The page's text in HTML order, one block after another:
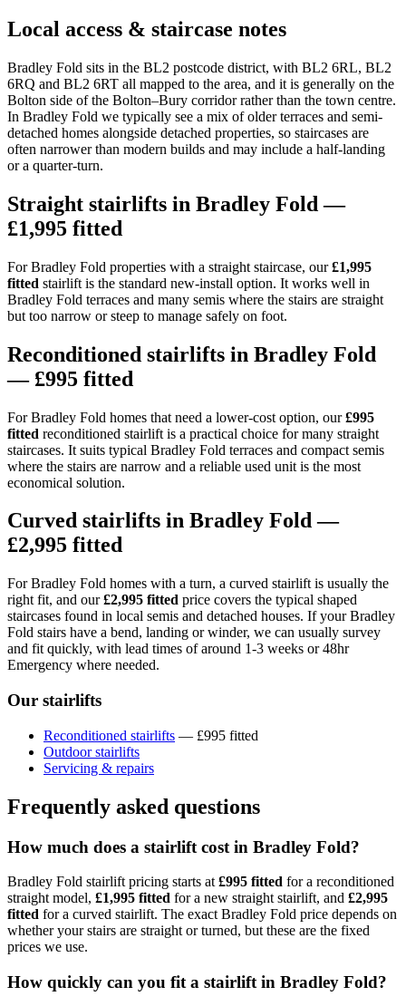
Local access & staircase notes
Bradley Fold sits in the BL2 postcode district, with BL2 6RL, BL2
6RQ and BL2 6RT all mapped to the area, and it is generally on the
Bolton side of the Bolton–Bury corridor rather than the town centre.
In Bradley Fold we typically see a mix of older terraces and semi-
detached homes alongside detached properties, so staircases are
often narrower than modern builds and may include a half-landing
or a quarter-turn.
Straight stairlifts in Bradley Fold —
£1,995 fitted
For Bradley Fold properties with a straight staircase, our£1,995
fitted stairlift is the standard new-install option. It works well in
Bradley Fold terraces and many semis where the stairs are straight
but too narrow or steep to manage safely on foot.
Reconditioned stairlifts in Bradley Fold
— £995 fitted
For Bradley Fold homes that need a lower-cost option, our£995
fitted reconditioned stairlift is a practical choice for many straight
staircases. It suits typical Bradley Fold terraces and compact semis
where the stairs are narrow and a reliable used unit is the most
economical solution.
Curved stairlifts in Bradley Fold —
£2,995 fitted
For Bradley Fold homes with a turn, a curved stairlift is usually the
right fit, and our£2,995 fitted price covers the typical shaped
staircases found in local semis and detached houses. If your Bradley
Fold stairs have a bend, landing or winder, we can usually survey
and fit quickly, with lead times of around 1-3 weeks or 48hr
Emergency where needed.
Our stairlifts
Reconditioned stairlifts — £995 fitted
Outdoor stairlifts
Servicing & repairs
Frequently asked questions
How much does a stairlift cost in Bradley Fold?
Bradley Fold stairlift pricing starts at £995 fitted for a reconditioned
straight model, £1,995 fitted for a new straight stairlift, and £2,995
fitted for a curved stairlift. The exact Bradley Fold price depends on
whether your stairs are straight or turned, but these are the fixed
prices we use.
How quickly can you fit a stairlift in Bradley Fold?